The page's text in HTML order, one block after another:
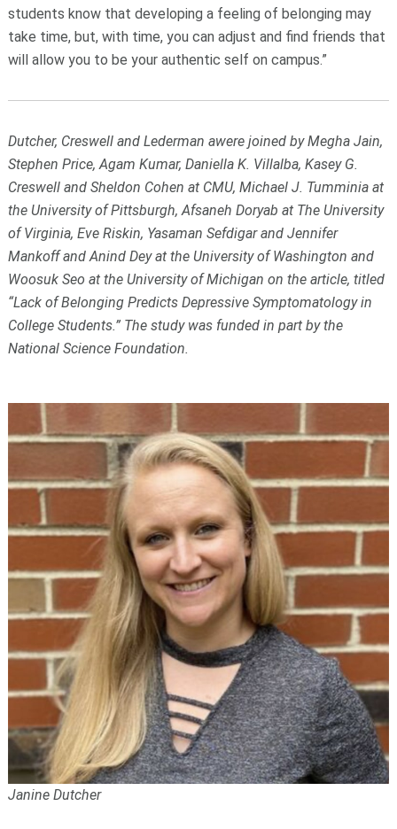
students know that developing a feeling of belonging may
take time, but, with time, you can adjust and find friends that
will allow you to be your authentic self on campus.”
Dutcher, Creswell and Lederman awere joined by Megha Jain,
Stephen Price, Agam Kumar, Daniella K. Villalba, Kasey G.
Creswell and Sheldon Cohen at CMU, Michael J. Tumminia at
the University of Pittsburgh, Afsaneh Doryab at The University
of Virginia, Eve Riskin, Yasaman Sefdigar and Jennifer
Mankoff and Anind Dey at the University of Washington and
Woosuk Seo at the University of Michigan on the article, titled
“Lack of Belonging Predicts Depressive Symptomatology in
College Students.” The study was funded in part by the
National Science Foundation.
Janine Dutcher